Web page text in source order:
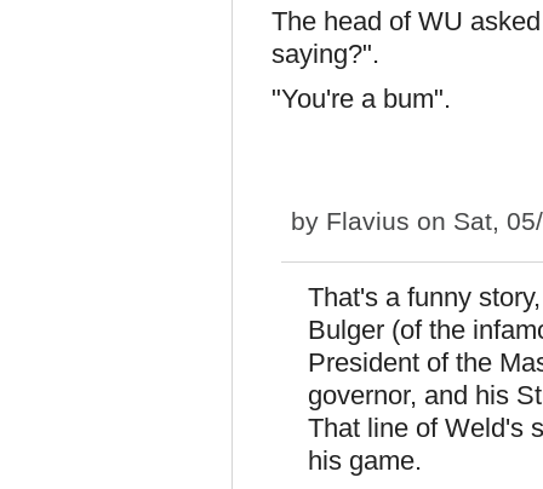
The head of WU
saying?".
"You're a bum".
by Flavius on Sat,
That's a funny
Bulger (of the
President of the
governor, and his
That line of Weld's
his game.